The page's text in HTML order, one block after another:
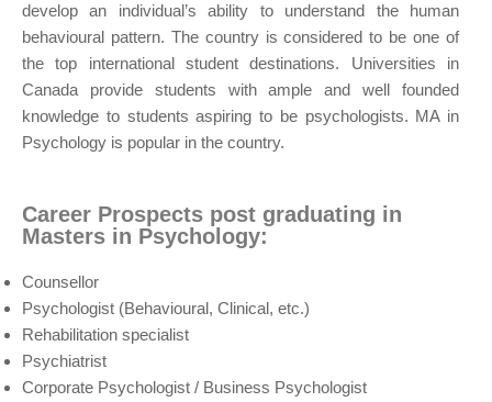
develop an individual’s ability to understand the human
behavioural pattern. The country is considered to be one of
the top international student destinations. Universities in
Canada provide students with ample and well founded
knowledge to students aspiring to be psychologists. MA in
Psychology is popular in the country.
Career Prospects post graduating in
Masters in Psychology:
Counsellor
Psychologist (Behavioural, Clinical, etc.)
Rehabilitation specialist
Psychiatrist
Corporate Psychologist / Business Psychologist